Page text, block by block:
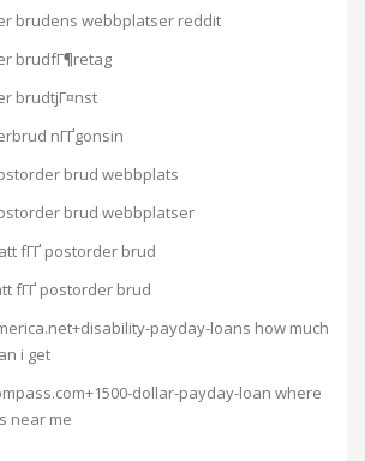
brudens webbplatser reddit
brudfГ¶retag
brudtjГ¤nst
nГҐgonsin
brud webbplats
brud webbplatser
fГҐ postorder brud
fГҐ postorder brud
payday-loans how much
i get
dollar-payday-loan where
near me